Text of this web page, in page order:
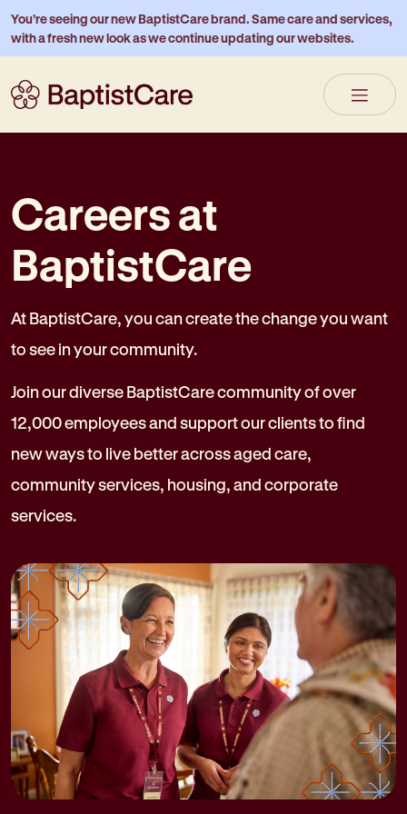
You’re seeing our new BaptistCare brand. Same care and services,
with a fresh new look as we continue updating our websites.
Careers at
BaptistCare
At BaptistCare, you can create the change you want
to see in your community.
Join our diverse BaptistCare community of over
12,000 employees and support our clients to find
new ways to live better across aged care,
community services, housing, and corporate
services.